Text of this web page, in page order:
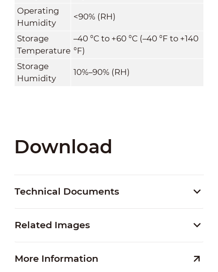
Operating
Humidity
<90% (RH)
Storage
Temperature
–40 °C to +60 °C (–40 °F to +140
°F)
Storage
Humidity
10%–90% (RH)
Download
Technical Documents
Related Images
More Information